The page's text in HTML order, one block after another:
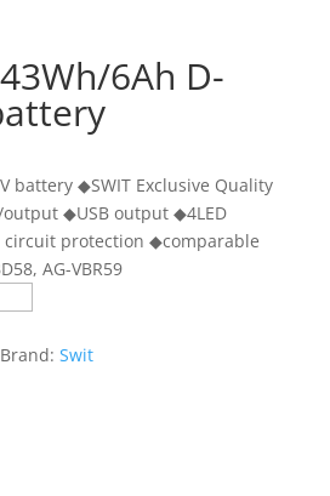
6Ah D-
battery ◆SWIT Exclusive Quality
◆USB output ◆4LED
protection ◆comparable
AG-VBR59
Brand: Swit